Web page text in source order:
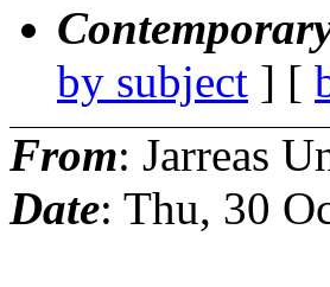
by subject ] [
From: Jarreas
Date: Thu, 30